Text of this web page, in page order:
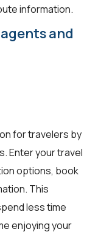
information.
and
fortravelers by
Enter your travel
options, book
This
less time
enjoying your